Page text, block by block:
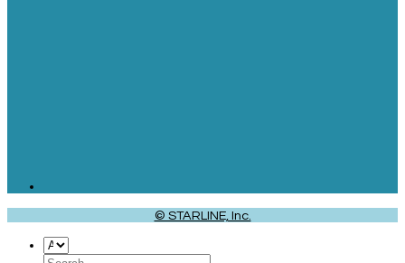
© STARLINE, Inc.